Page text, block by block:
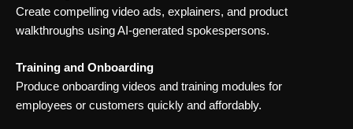
Create compelling video ads, explainers, and product
walkthroughs using AI-generated spokespersons.
Training and Onboarding
Produce onboarding videos and training modules for
employees or customers quickly and affordably.